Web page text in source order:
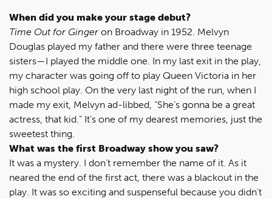
When did you make your stage debut?
Time Out for Ginger on Broadway in 1952. Melvyn
Douglas played my father and there were three teenage
sisters—I played the middle one. In my last exit in the play,
my character was going off to play Queen Victoria in her
high school play. On the very last night of the run, when I
made my exit, Melvyn ad-libbed, “She’s gonna be a great
actress, that kid.” It’s one of my dearest memories, just the
sweetest thing.
What was the first Broadway show you saw?
It was a mystery. I don’t remember the name of it. As it
neared the end of the first act, there was a blackout in the
play. It was so exciting and suspenseful because you didn’t